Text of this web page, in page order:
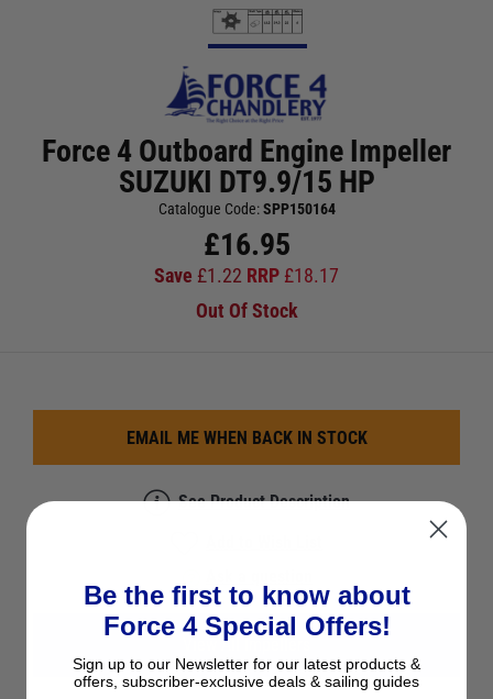
Force 4 Outboard Engine Impeller
SUZUKI DT9.9/15 HP
Catalogue Code:SPP150164
£16.95
Save £1.22 RRP £18.17
Out Of Stock
EMAIL ME WHEN BACK IN STOCK
See Product Description
View All Impellers
Be the first to know about
Force 4 Special Offers!
Sign up to our Newsletter for our latest products &
offers, subscriber-exclusive deals & sailing guides